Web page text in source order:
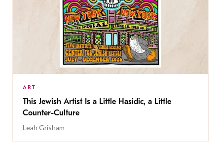
ART
This Jewish Artist Is a Little Hasidic, a Little
Counter-Culture
Leah Grisham